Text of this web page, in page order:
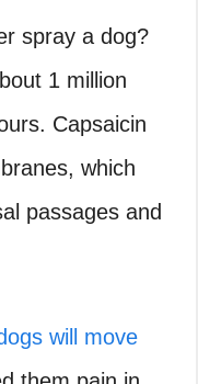
spray a dog?
1 million
Capsaicin
which
passages and
will move